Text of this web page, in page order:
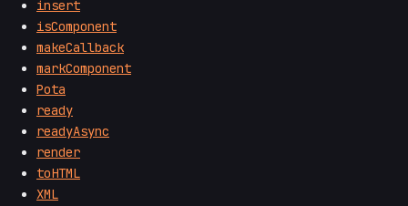
insert
isComponent
makeCallback
markComponent
Pota
ready
readyAsync
render
toHTML
XML